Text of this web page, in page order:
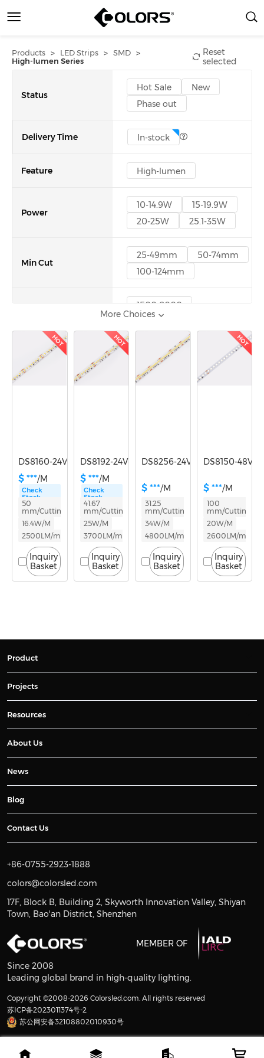
Products > LED Strips > SMD >
High-lumen Series
Reset
selected
Status
Hot Sale
New
Phase out
Delivery Time In-stock
Feature High-lumen
Power
10-14.9W
15-19.9W
20-25W
25.1-35W
Min Cut
25-49mm
50-74mm
100-124mm
1500-2000
3000-5000
More Choices
HOT
DS8160-24V-10mm
$ ***/M
Check
Stock
50
mm/Cutting
16.4W/M
2500LM/m
Inquiry
Basket
HOT
DS8192-24V-12mm
$ ***/M
Check
Stock
41.67
mm/Cutting
25W/M
3700LM/m
Inquiry
Basket
DS8256-24V-12mm
$ ***/M
31.25
mm/Cutting
34W/M
4800LM/m
Inquiry
Basket
HOT
DS8150-48V-
$ ***/M
100
mm/Cutting
20W/M
2600LM/m
Inquiry
Basket
Product
Projects
Resources
About Us
News
Blog
Contact Us
+86-0755-2923-1888
colors@colorsled.com
17F, Block B, Building 2, Skyworth Innovation Valley, Shiyan
Town, Bao'an District, Shenzhen
MEMBER OF
Since 2008
Leading global brand in high-quality lighting.
Copyright ©2008-2026 Colorsled.com. All rights reserved
苏ICP备2023011374号-2
苏公网安备32108802010930号